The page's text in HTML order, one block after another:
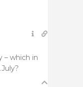
– which in